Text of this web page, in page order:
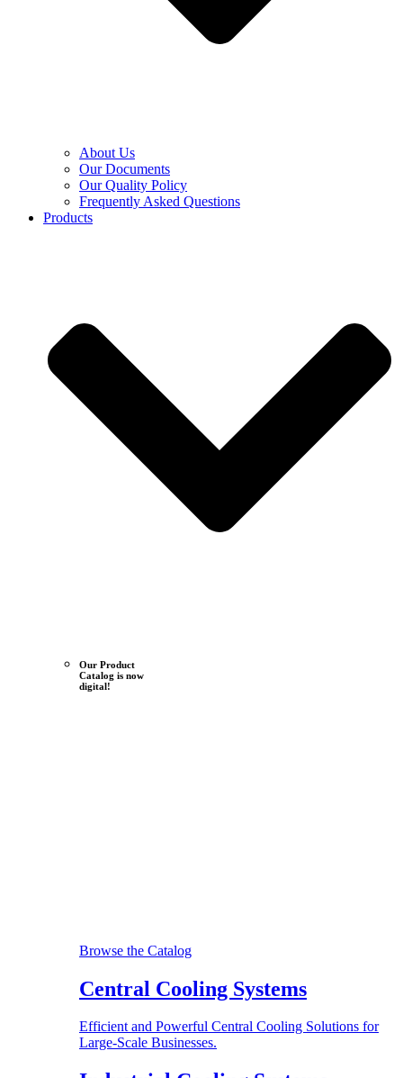
About Us
Our Documents
Our Quality Policy
Frequently Asked Questions
Products
Our Product
Catalog is now
digital!
Browse the Catalog
Central Cooling Systems
Efficient and Powerful Central Cooling Solutions for
Large-Scale Businesses.